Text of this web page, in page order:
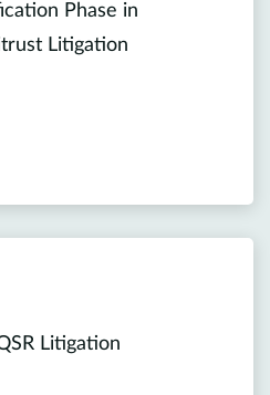
Phase in
Litigation
Litigation